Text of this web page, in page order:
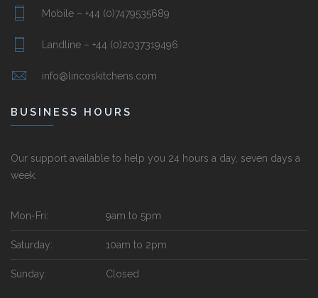
Mobile – +44 (0)7479535689
Landline – +44 (0)2037319496
info@lincoskitchens.com
BUSINESS HOURS
Our support available to help you 24 hours a day, seven days a
week.
Mon-Fri: 9am to 5pm
Saturday: 10am to 2pm
Sunday: Closed